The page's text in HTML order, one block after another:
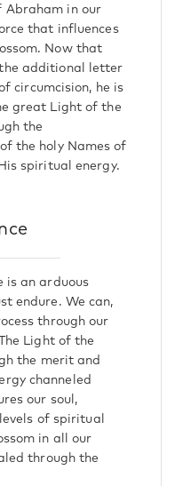
Abraham in our
that influences
Now that
additional letter
great Light of the
the
spiritual energy.
is an arduous
endure. We can,
through our
Light of the
the merit and
channeled
our soul,
of spiritual
in all our
through the